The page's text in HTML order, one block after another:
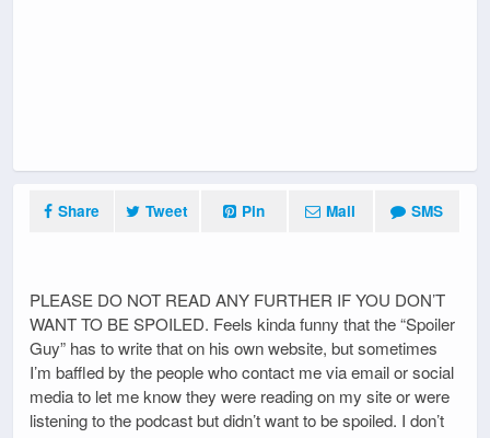
Share Tweet Pin Mail SMS
PLEASE DO NOT READ ANY FURTHER IF YOU DON’T
WANT TO BE SPOILED. Feels kinda funny that the “Spoiler
Guy” has to write that on his own website, but sometimes
I’m baffled by the people who contact me via email or social
media to let me know they were reading on my site or were
listening to the podcast but didn’t want to be spoiled. I don’t